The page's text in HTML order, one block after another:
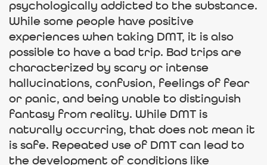
psychologically addicted to the substance.
While some people have positive
experiences when taking DMT, it is also
possible to have a bad trip. Bad trips are
characterized by scary or intense
hallucinations, confusion, feelings of fear
or panic, and being unable to distinguish
fantasy from reality. While DMT is
naturally occurring, that does not mean it
is safe. Repeated use of DMT can lead to
the development of conditions like